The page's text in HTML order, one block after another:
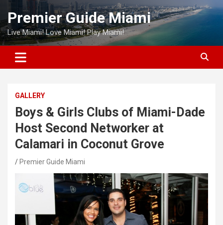
Skip
content
Premier Guide Miami
Live Miami! Love Miami! Play Miami!
GALLERY
Boys & Girls Clubs of Miami-Dade
Host Second Networker at
Calamari in Coconut Grove
Premier Guide Miami